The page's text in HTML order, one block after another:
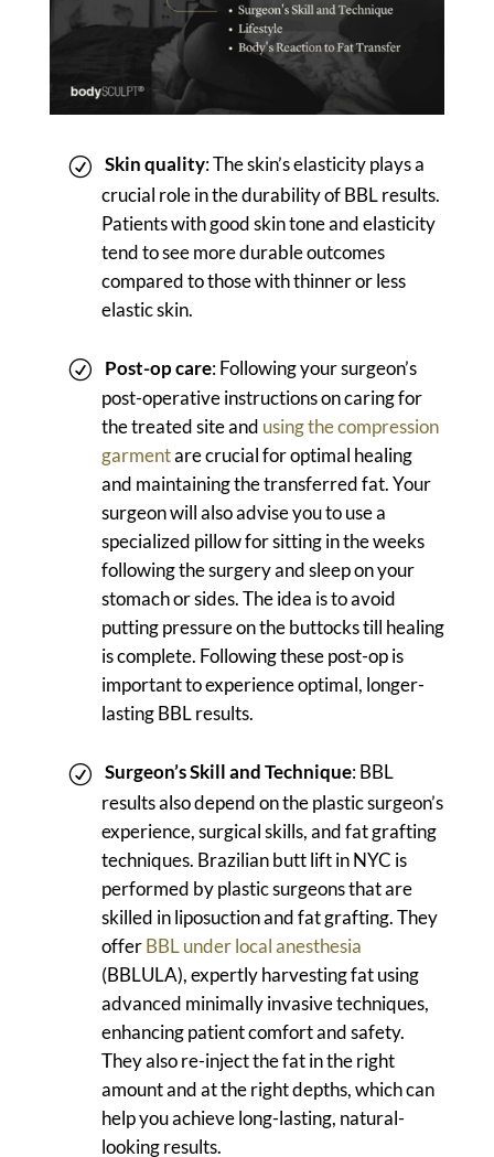
Skin quality: The skin’s elasticity plays a
crucial role in the durability of BBL results.
Patients with good skin tone and elasticity
tend to see more durable outcomes
compared to those with thinner or less
elastic skin.
Post-op care: Following your surgeon’s
post-operative instructions on caring for
the treated site and using the compression
garmentare crucial for optimal healing
and maintaining the transferred fat. Your
surgeon will also advise you to use a
specialized pillow for sitting in the weeks
following the surgery and sleep on your
stomach or sides. The idea is to avoid
putting pressure on the buttocks till healing
is complete. Following these post-op is
important to experience optimal, longer-
lasting BBL results.
Surgeon’s Skill and Technique: BBL
results also depend on the plastic surgeon’s
experience, surgical skills, and fat grafting
techniques. Brazilian butt lift in NYC is
performed by plastic surgeons that are
skilled in liposuction and fat grafting. They
offerBBL under local anesthesia
(BBLULA), expertly harvesting fat using
advanced minimally invasive techniques,
enhancing patient comfort and safety.
They also re-inject the fat in the right
amount and at the right depths, which can
help you achieve long-lasting, natural-
looking results.